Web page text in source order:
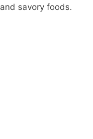
savory foods.